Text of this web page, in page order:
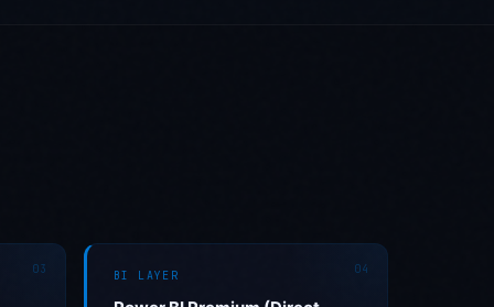
03 04
BI LAYER